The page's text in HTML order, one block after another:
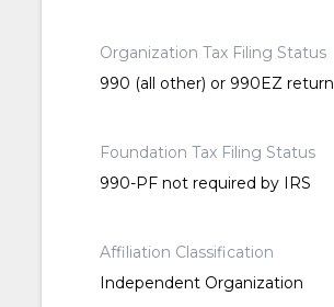
Organization Tax Filing Status
990 (all other) or 990EZ return
Foundation Tax Filing Status
990-PF not required by IRS
Affiliation Classification
Independent Organization